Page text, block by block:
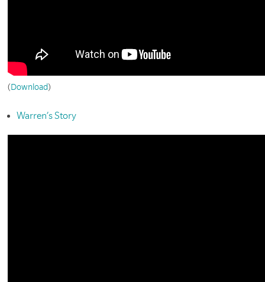
(Download)
Warren’s Story